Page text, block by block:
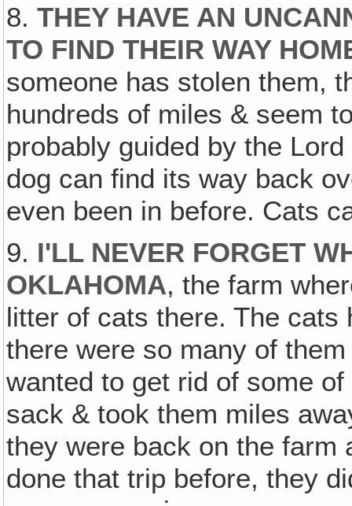
8.THEY HAVE AN
TO FIND THEIR WAY
someone has stolen them,
hundreds of miles & seem
probably guided by the
dog can find its way back
even been in before. Cats
9. I'LL NEVER FORGET
OKLAHOMA, the farm
litter of cats there. The
there were so many of
wanted to get rid of some
sack & took them miles
they were back on the farm
done that trip before, they